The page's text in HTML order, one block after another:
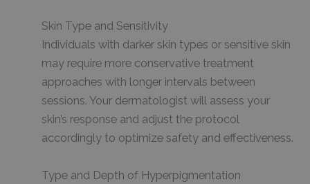
Skin Type and Sensitivity
Individuals with darker skin types or sensitive skin
may require more conservative treatment
approaches with longer intervals between
sessions. Your dermatologist will assess your
skin’s response and adjust the protocol
accordingly to optimize safety and effectiveness.
Type and Depth of Hyperpigmentation